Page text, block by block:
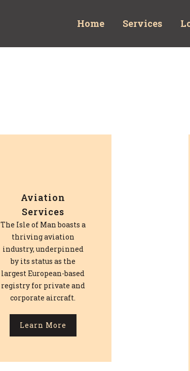
Home Services
Aviation
Services
The Isle of Man boasts a
thriving aviation
industry, underpinned
by its status as the
largest European-based
registry for private and
corporate aircraft.
Learn More